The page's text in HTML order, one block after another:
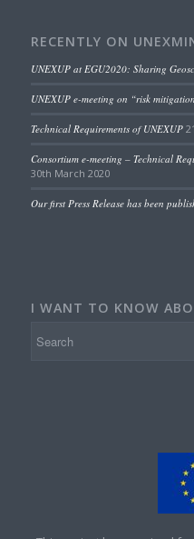
RECENTLY ON
UNEXUP at EGU2020: Sharing
UNEXUP e-meeting on “risk
Technical Requirements of UNEXUP
Consortium e-meeting – Technical
30th March 2020
Our first Press Release has been
I WANT TO KNOW